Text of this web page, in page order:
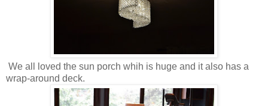
We all loved the sun porch whih is huge and it also has a
wrap-around deck.